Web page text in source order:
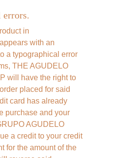
errors.
in
with an
a typographical error
THE AGUDELO
will have the right to
placed for said
card has already
purchase and your
AGUDELO
a credit to your credit
for the amount of the